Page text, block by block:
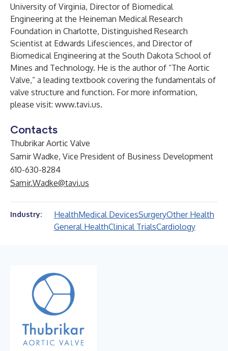
University of Virginia, Director of Biomedical
Engineering at the Heineman Medical Research
Foundation in Charlotte, Distinguished Research
Scientist at Edwards Lifesciences, and Director of
Biomedical Engineering at the South Dakota School of
Mines and Technology. He is the author of “The Aortic
Valve,” a leading textbook covering the fundamentals of
valve structure and function. For more information,
please visit: www.tavi.us.
Contacts
Thubrikar Aortic Valve
Samir Wadke, Vice President of Business Development
610-630-8284
Samir.Wadke@tavi.us
Industry: HealthMedical DevicesSurgeryOther Health
General HealthClinical TrialsCardiology